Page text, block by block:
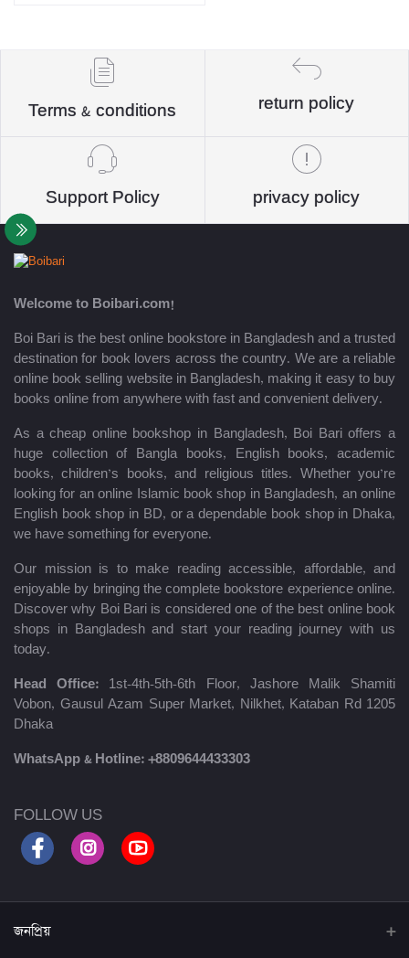
Terms & conditions return policy
Support Policy privacy policy
Welcome to Boibari.com!
Boi Bari is the best online bookstore in Bangladesh and a trusted
destination for book lovers across the country. We are a reliable
online book selling website in Bangladesh, making it easy to buy
books online from anywhere with fast and convenient delivery.
As a cheap online bookshop in Bangladesh, Boi Bari offers a
huge collection of Bangla books, English books, academic
books, children’s books, and religious titles. Whether you’re
looking for an online Islamic book shop in Bangladesh, an online
English book shop in BD, or a dependable book shop in Dhaka,
we have something for everyone.
Our mission is to make reading accessible, affordable, and
enjoyable by bringing the complete bookstore experience online.
Discover why Boi Bari is considered one of the best online book
shops in Bangladesh and start your reading journey with us
today.
Head Office: 1st-4th-5th-6th Floor, Jashore Malik Shamiti
Vobon, Gausul Azam Super Market, Nilkhet, Kataban Rd 1205
Dhaka
WhatsApp & Hotline: +8809644433303
FOLLOW US
জনপ্রিয়